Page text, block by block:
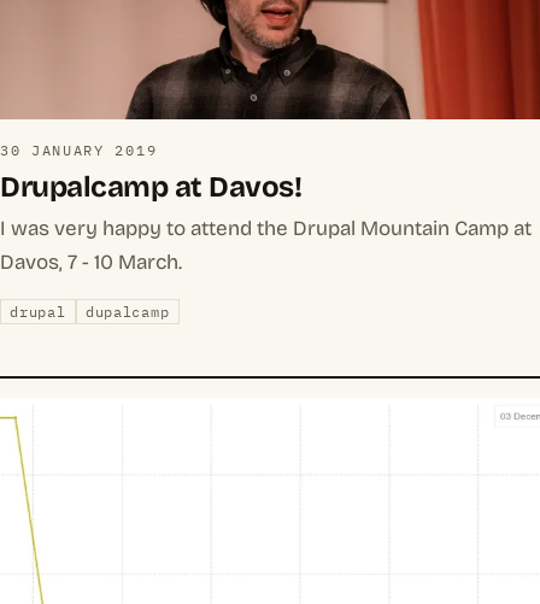
30 JANUARY 2019
Drupalcamp at Davos!
I was very happy to attend the Drupal Mountain Camp at
Davos, 7 - 10 March.
drupal dupalcamp